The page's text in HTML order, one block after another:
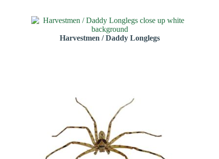
Harvestmen / Daddy Longlegs